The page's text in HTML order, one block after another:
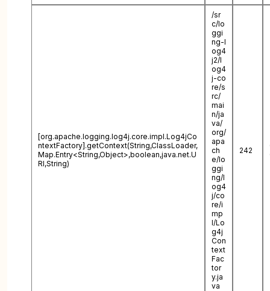
[org.apache.logging.log4j.core.impl.Log4jCo
ntextFactory].getContext(String,ClassLoader,
Map.Entry<String,Object>,boolean,java.net.U
RI,String)
/sr
c/lo
ggi
ng-l
og4
j2/l
og4
j-co
re/s
rc/
mai
n/ja
va/
org/
apa
ch
e/lo
ggi
ng/l
og4
j/co
re/i
mp
l/Lo
g4j
Con
text
Fac
tor
y.ja
va
242